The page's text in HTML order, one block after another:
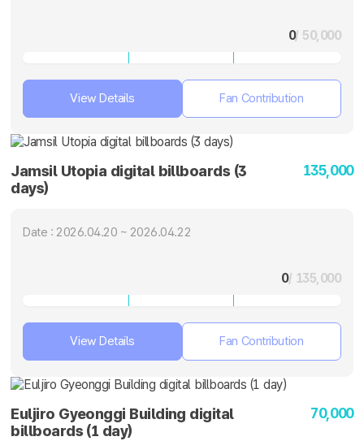
0/ 50,000
View Details Fan Contribution
Jamsil Utopia digital billboards (3
days)
135,000
Date : 2026.04.20 ~ 2026.04.22
0/ 135,000
View Details Fan Contribution
Euljiro Gyeonggi Building digital
billboards (1 day)
70,000